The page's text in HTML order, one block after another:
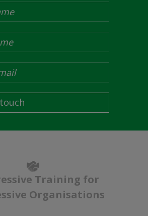
Training for
Organisations